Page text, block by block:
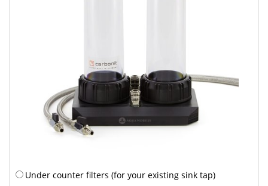
Under counter filters (for your existing sink tap)